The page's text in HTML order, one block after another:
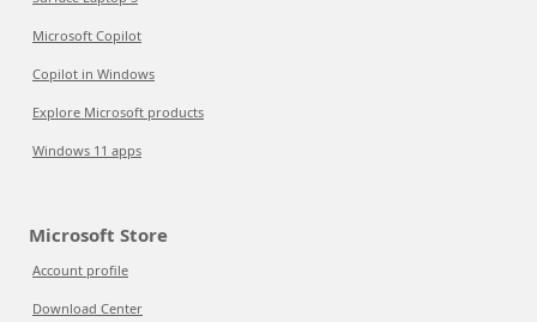
Microsoft Copilot
Copilot in Windows
Explore Microsoft products
Windows 11 apps
Microsoft Store
Account profile
Download Center